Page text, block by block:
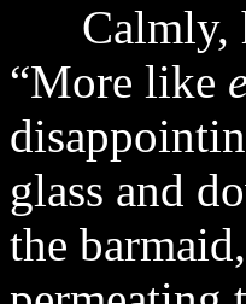
Calmly,
“More like
glass and
the